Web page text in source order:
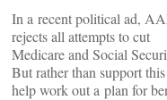
In a recent political ad,
rejects all attempts to cut
Medicare and Social
But rather than support
help work out a plan for